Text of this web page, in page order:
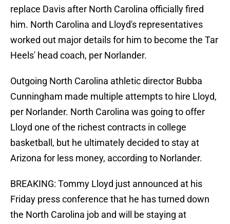
replace Davis after North Carolina officially fired
him. North Carolina and Lloyd's representatives
worked out major details for him to become the Tar
Heels' head coach, per Norlander.
Outgoing North Carolina athletic director Bubba
Cunningham made multiple attempts to hire Lloyd,
per Norlander. North Carolina was going to offer
Lloyd one of the richest contracts in college
basketball, but he ultimately decided to stay at
Arizona for less money, according to Norlander.
BREAKING: Tommy Lloyd just announced at his
Friday press conference that he has turned down
the North Carolina job and will be staying at